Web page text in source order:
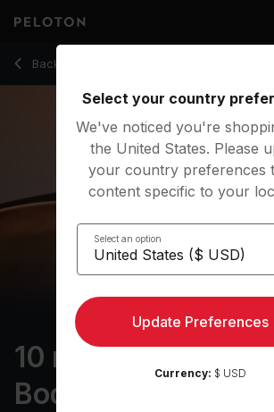
Back to stretching classes
Back
10 min Foam
Body
10 Min Foam Rolling: Upper Body with
Select your country
We've noticed you're
the United States. Please
your country preferences
content specific to your
Select an option
Update Preferences
Currency: $ USD